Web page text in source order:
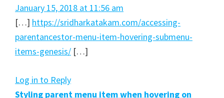
January 15, 2018 at 11:56 am
[…] https://sridharkatakam.com/accessing-
parentancestor-menu-item-hovering-submenu-
items-genesis/ […]
Log in to Reply
Styling parent menu item when hovering on